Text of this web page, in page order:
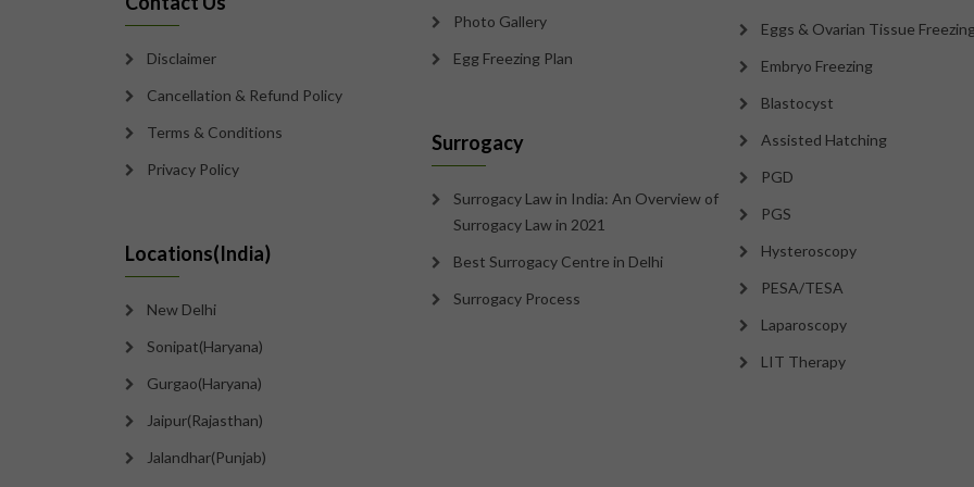
Disclaimer
Cancellation & Refund Policy
Terms & Conditions
Privacy Policy
Locations(India)
New Delhi
Sonipat(Haryana)
Gurgao(Haryana)
Jaipur(Rajasthan)
Jalandhar(Punjab)
Photo Gallery
Egg Freezing Plan
Surrogacy
Surrogacy Law in India: An Overview of
Surrogacy Law in 2021
Best Surrogacy Centre in Delhi
Surrogacy Process
Eggs & Ovarian Tissue
Embryo Freezing
Blastocyst
Assisted Hatching
PGD
PGS
Hysteroscopy
PESA/TESA
Laparoscopy
LIT Therapy